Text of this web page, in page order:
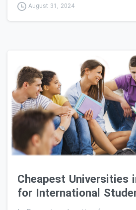
August 31, 2024
Cheapest Universities
for International